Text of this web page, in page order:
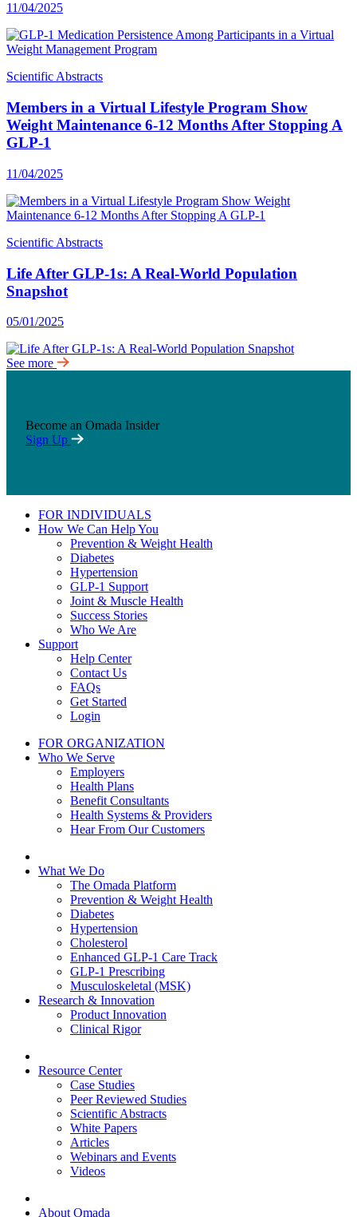
11/04/2025
Scientific Abstracts
Members in a Virtual Lifestyle Program Show
Weight Maintenance 6-12 Months After Stopping A
GLP-1
11/04/2025
Scientific Abstracts
Life After GLP-1s: A Real-World Population
Snapshot
05/01/2025
See more
Become an Omada Insider
Sign Up
FOR INDIVIDUALS
How We Can Help You
Prevention & Weight Health
Diabetes
Hypertension
GLP-1 Support
Joint & Muscle Health
Success Stories
Who We Are
Support
Help Center
Contact Us
FAQs
Get Started
Login
FOR ORGANIZATION
Who We Serve
Employers
Health Plans
Benefit Consultants
Health Systems & Providers
Hear From Our Customers
What We Do
The Omada Platform
Prevention & Weight Health
Diabetes
Hypertension
Cholesterol
Enhanced GLP-1 Care Track
GLP-1 Prescribing
Musculoskeletal (MSK)
Research & Innovation
Product Innovation
Clinical Rigor
Resource Center
Case Studies
Peer Reviewed Studies
Scientific Abstracts
White Papers
Articles
Webinars and Events
Videos
About Omada